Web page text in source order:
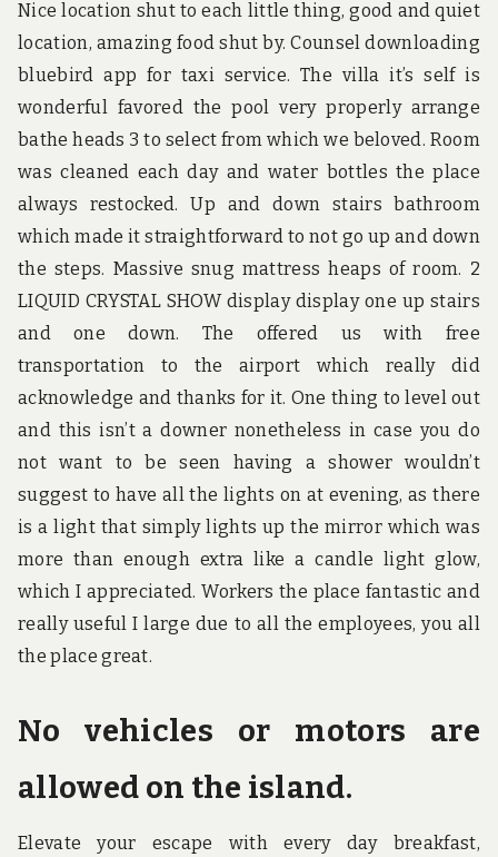
Nice location shut to each little thing, good and quiet
location, amazing food shut by. Counsel downloading
bluebird app for taxi service. The villa it’s self is
wonderful favored the pool very properly arrange
bathe heads 3 to select from which we beloved. Room
was cleaned each day and water bottles the place
always restocked. Up and down stairs bathroom
which made it straightforward to not go up and down
the steps. Massive snug mattress heaps of room. 2
LIQUID CRYSTAL SHOW display display one up stairs
and one down. The offered us with free
transportation to the airport which really did
acknowledge and thanks for it. One thing to level out
and this isn’t a downer nonetheless in case you do
not want to be seen having a shower wouldn’t
suggest to have all the lights on at evening, as there
is a light that simply lights up the mirror which was
more than enough extra like a candle light glow,
which I appreciated. Workers the place fantastic and
really useful I large due to all the employees, you all
the place great.
No vehicles or motors are
allowed on the island.
Elevate your escape with every day breakfast,